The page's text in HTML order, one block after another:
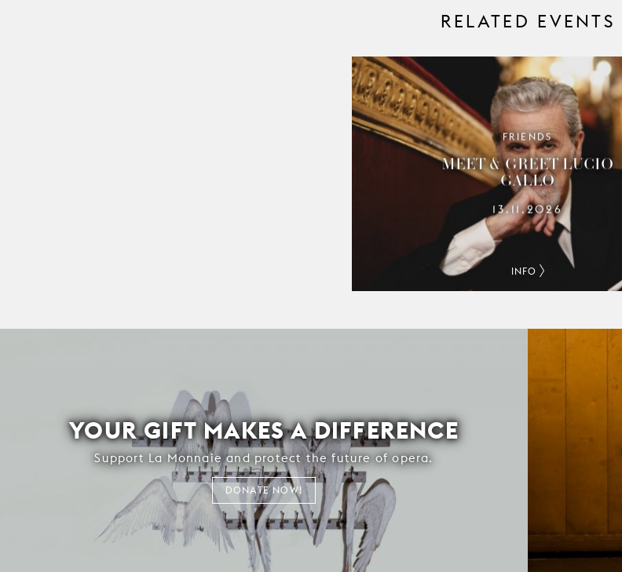
RELATED EVENTS
FRIENDS
MEET & GREET LUCIO
GALLO
13.11.2026
INFO
YOUR GIFT MAKES A DIFFERENCE
Support La Monnaie and protect the future of opera.
DONATE NOW!